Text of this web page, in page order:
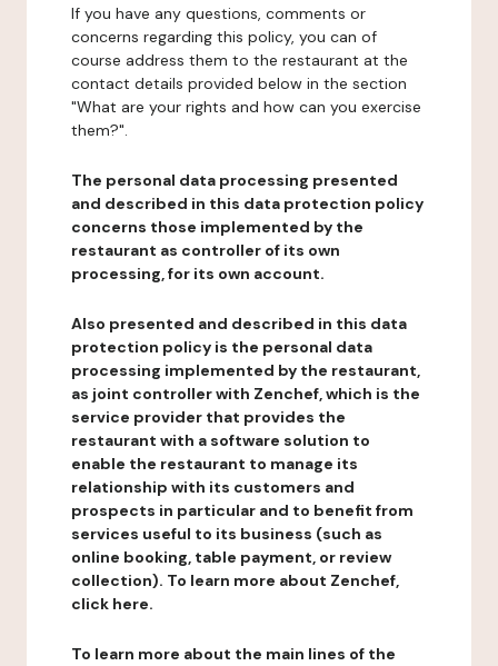
If you have any questions, comments or
concerns regarding this policy, you can of
course address them to the restaurant at the
contact details provided below in the section
"What are your rights and how can you exercise
them?".
The personal data processing presented
and described in this data protection policy
concerns those implemented by the
restaurant as controller of its own
processing, for its own account.
Also presented and described in this data
protection policy is the personal data
processing implemented by the restaurant,
as joint controller with Zenchef, which is the
service provider that provides the
restaurant with a software solution to
enable the restaurant to manage its
relationship with its customers and
prospects in particular and to benefit from
services useful to its business (such as
online booking, table payment, or review
collection). To learn more about Zenchef,
click here.
To learn more about the main lines of the